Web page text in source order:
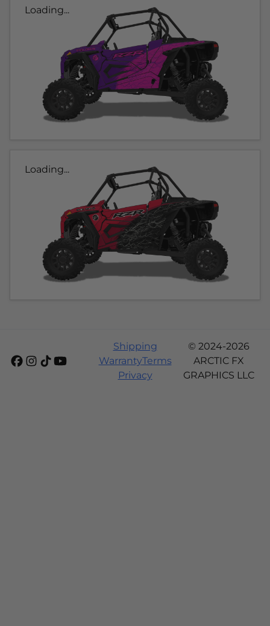
Loading...
Loading...
Shipping
WarrantyTerms
Privacy
© 2024-2026
ARCTIC FX
GRAPHICS LLC